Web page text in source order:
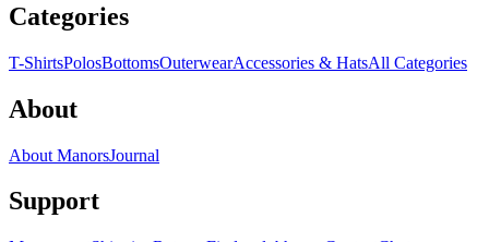
Categories
T-ShirtsPolosBottomsOuterwearAccessories & HatsAll Categories
About
About ManorsJournal
Support